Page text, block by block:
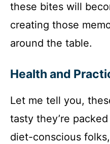
these bites will
creating those
around the table.
Health and
Let me tell you,
tasty they’re
diet-conscious